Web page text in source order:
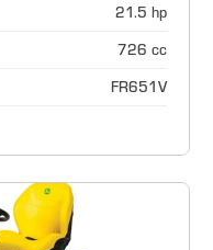
21.5 hp
726 cc
FR651V